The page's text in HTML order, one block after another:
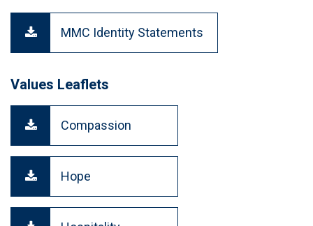
MMC Identity Statements
Values Leaflets
Compassion
Hope